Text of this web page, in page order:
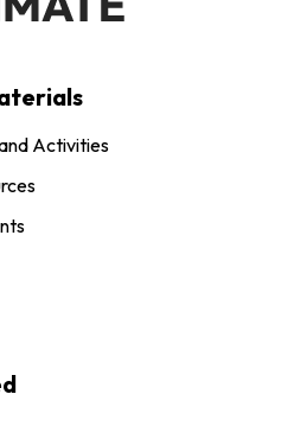
Activities